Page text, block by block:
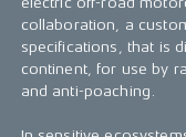
collaboration, a
specifications, that is
continent, for use by
and anti-poaching.